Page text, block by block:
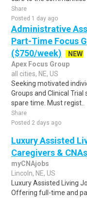
Share
Posted 1 day ago
Administrative
Part-Time Focus
($750/week)
NEW
Apex Focus Group
all cities, NE, US
Seeking motivated
Groups and Clinical
spare time. Must regist..
Share
Posted 2 days ago
Luxury Assisted
Caregivers & CNAs
myCNAjobs
Lincoln, NE, US
Luxury Assisted Living
Offering full-time and